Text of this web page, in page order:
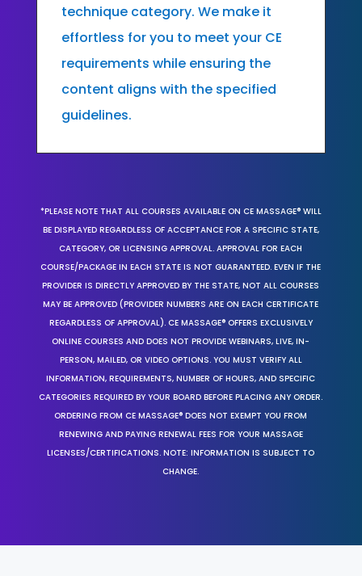
technique category. We make it
effortless for you to meet your CE
requirements while ensuring the
content aligns with the specified
guidelines.
*PLEASE NOTE THAT ALL COURSES AVAILABLE ON CE MASSAGE® WILL
BE DISPLAYED REGARDLESS OF ACCEPTANCE FOR A SPECIFIC STATE,
CATEGORY, OR LICENSING APPROVAL. APPROVAL FOR EACH
COURSE/PACKAGE IN EACH STATE IS NOT GUARANTEED. EVEN IF THE
PROVIDER IS DIRECTLY APPROVED BY THE STATE, NOT ALL COURSES
MAY BE APPROVED (PROVIDER NUMBERS ARE ON EACH CERTIFICATE
REGARDLESS OF APPROVAL). CE MASSAGE® OFFERS EXCLUSIVELY
ONLINE COURSES AND DOES NOT PROVIDE WEBINARS, LIVE, IN-
PERSON, MAILED, OR VIDEO OPTIONS. YOU MUST VERIFY ALL
INFORMATION, REQUIREMENTS, NUMBER OF HOURS, AND SPECIFIC
CATEGORIES REQUIRED BY YOUR BOARD BEFORE PLACING ANY ORDER.
ORDERING FROM CE MASSAGE® DOES NOT EXEMPT YOU FROM
RENEWING AND PAYING RENEWAL FEES FOR YOUR MASSAGE
LICENSES/CERTIFICATIONS. NOTE: INFORMATION IS SUBJECT TO
CHANGE.